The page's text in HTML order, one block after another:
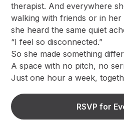
therapist. And everywhere
walking with friends or in
she heard the same quiet
“I feel so disconnected.”
So she made something
A space with no pitch, no
Just one hour a week,
RSVP for